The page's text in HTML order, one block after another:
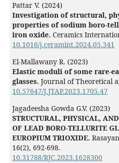
Pattar V. (2024)
Investigation of structural,
properties of sodium boro-
iron oxide. Ceramics
10.1016/j.ceramint.2024.05.341
El-Mallawany R. (2023)
Elastic moduli of some rare-
glasses. Journal of Theoretical
10.57647/J.JTAP.2023.1705.47
Jagadeesha Gowda G.V. (2023)
STRUCTURAL, PHYSICAL,
OF LEAD BORO-TELLURITE
EUROPIUM TRIOXIDE.
16(2), 692-698.
10.31788/RJC.2023.1628300